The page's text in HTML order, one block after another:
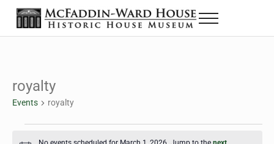
Skip to main content
Skip to header right navigation
Skip to site footer
The McFaddin-Ward House
Historic House Museum in Beaumont, Texas
Menu
royalty
Events royalty